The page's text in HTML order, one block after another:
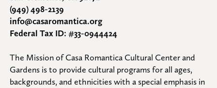
(949) 498-2139
info@casaromantica.org
Federal Tax ID: #33-0944424
The Mission of Casa Romantica Cultural Center and
Gardens is to provide cultural programs for all ages,
backgrounds, and ethnicities with a special emphasis in